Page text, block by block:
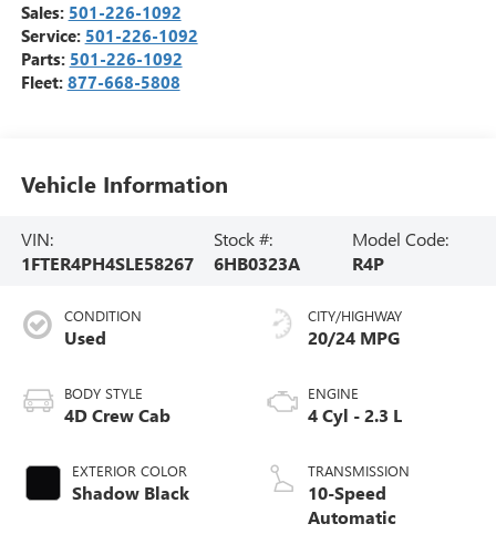
Sales: 501-226-1092
Service: 501-226-1092
Parts: 501-226-1092
Fleet: 877-668-5808
Vehicle Information
VIN:
1FTER4PH4SLE58267
Stock #:
6HB0323A
Model Code:
R4P
CONDITION
Used
BODY STYLE
4D Crew Cab
EXTERIOR COLOR
Shadow Black
CITY/HIGHWAY
20/24 MPG
ENGINE
4 Cyl - 2.3 L
TRANSMISSION
10-Speed
Automatic